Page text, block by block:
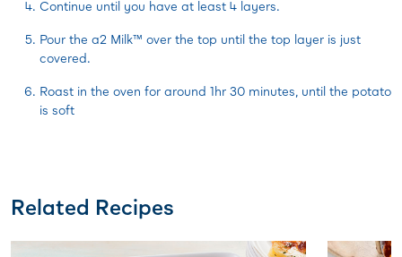
Continue until you have at least 4 layers.
Pour the a2 Milk™ over the top until the top layer is just
covered.
Roast in the oven for around 1hr 30 minutes, until the potato
is soft
Related Recipes